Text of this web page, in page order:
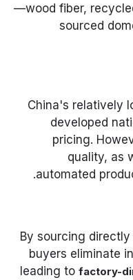
—wood fiber,
sourced
China's relatively
developed
pricing.
quality, as
automated
By sourcing
buyers eliminate
leading to factory-